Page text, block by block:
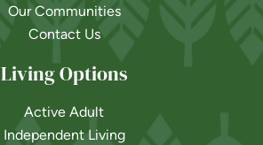
Our Communities
Contact Us
Living Options
Active Adult
Independent Living